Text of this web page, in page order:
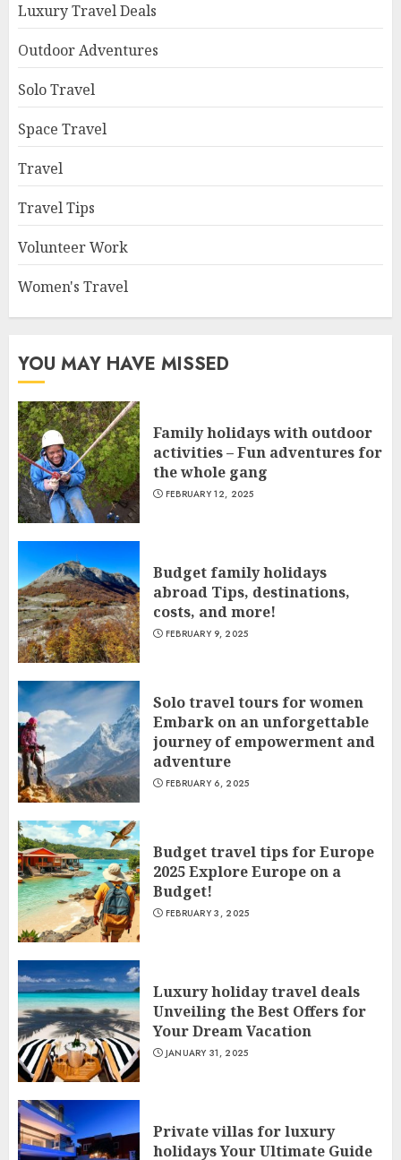
Luxury Travel Deals
Outdoor Adventures
Solo Travel
Space Travel
Travel
Travel Tips
Volunteer Work
Women's Travel
YOU MAY HAVE MISSED
Family holidays with outdoor
activities – Fun adventures for
the whole gang
FEBRUARY 12, 2025
Budget family holidays
abroad Tips, destinations,
costs, and more!
FEBRUARY 9, 2025
Solo travel tours for women
Embark on an unforgettable
journey of empowerment and
adventure
FEBRUARY 6, 2025
Budget travel tips for Europe
2025 Explore Europe on a
Budget!
FEBRUARY 3, 2025
Luxury holiday travel deals
Unveiling the Best Offers for
Your Dream Vacation
JANUARY 31, 2025
Private villas for luxury
holidays Your Ultimate Guide